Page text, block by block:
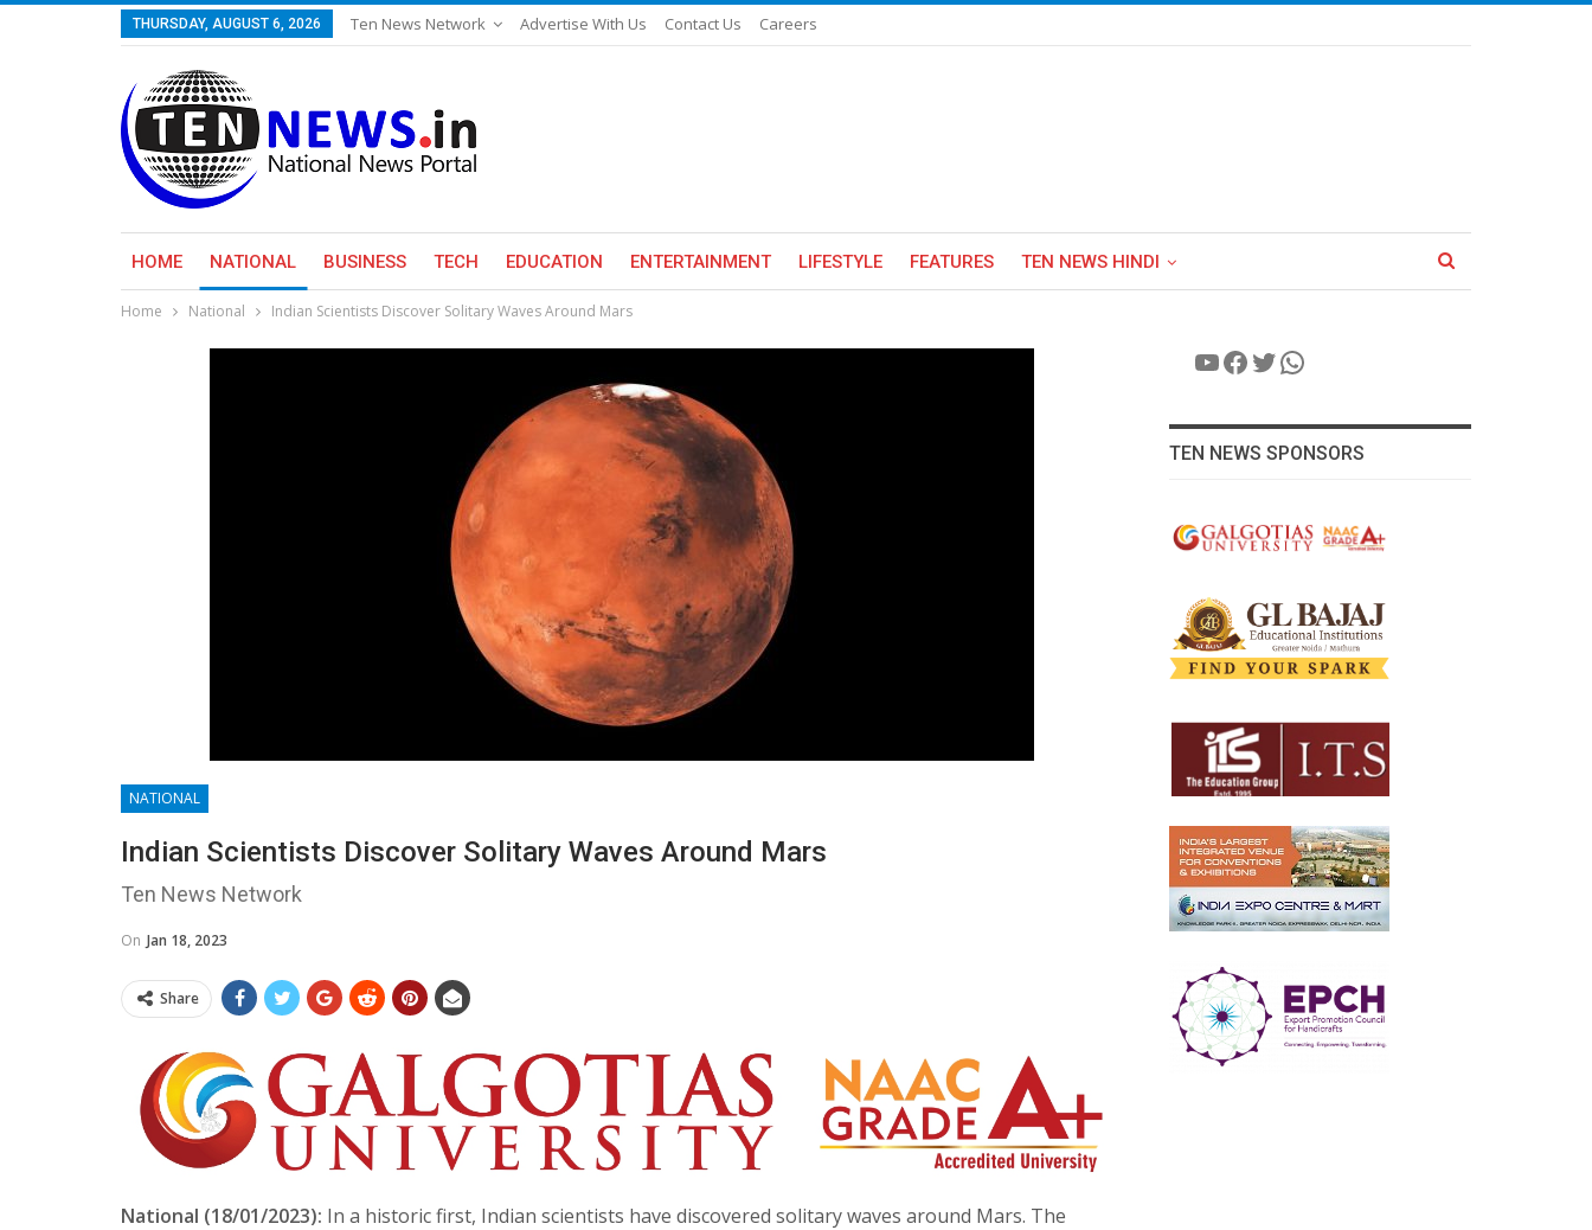
THURSDAY, AUGUST 6, 2026 Ten News Network Advertise With Us Contact Us Careers
HOME NATIONAL BUSINESS TECH EDUCATION ENTERTAINMENT LIFESTYLE FEATURES TEN NEWS HINDI
Home National Indian Scientists Discover Solitary Waves Around Mars
NATIONAL
Indian Scientists Discover Solitary Waves Around Mars
Ten News Network
On Jan 18, 2023
Share
National (18/01/2023): In a historic first, Indian scientists have discovered solitary waves around Mars. The
YouTube
Facebook
Twitter
WhatsApp
TEN NEWS SPONSORS